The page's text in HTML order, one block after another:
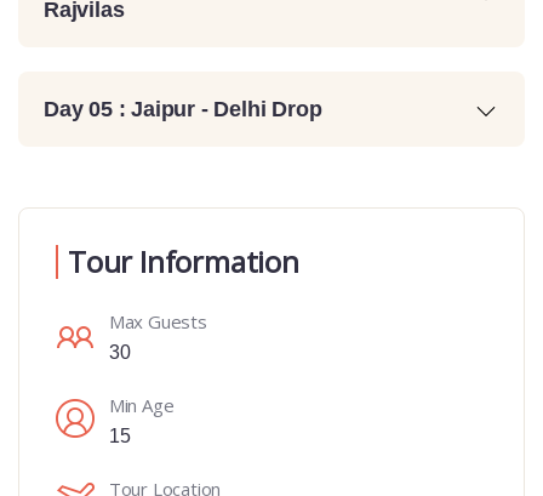
Rajvilas
Day 05 : Jaipur - Delhi Drop
Tour Information
Max Guests
30
Min Age
15
Tour Location